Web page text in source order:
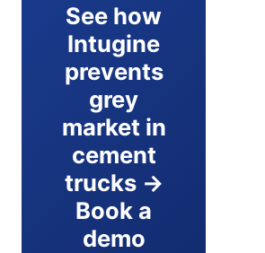
See how
Intugine
prevents
grey
market in
cement
trucks →
Book a
demo